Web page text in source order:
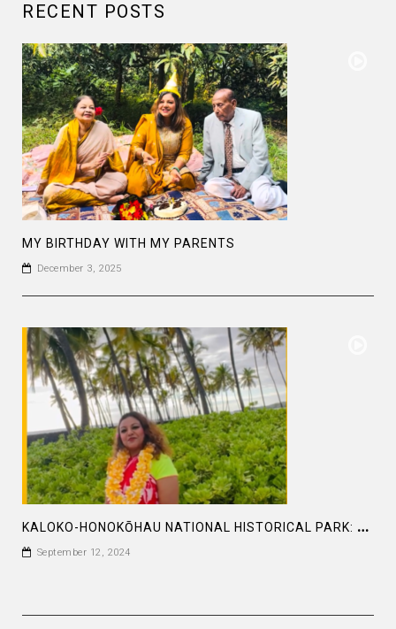
RECENT POSTS
MY BIRTHDAY WITH MY PARENTS
December 3, 2025
K
ALOKO-HONOKŌHAU NATIONAL HISTORICAL PARK: BEING A DIVINE SOUL IS MORE IMPORTANT
September 12, 2024